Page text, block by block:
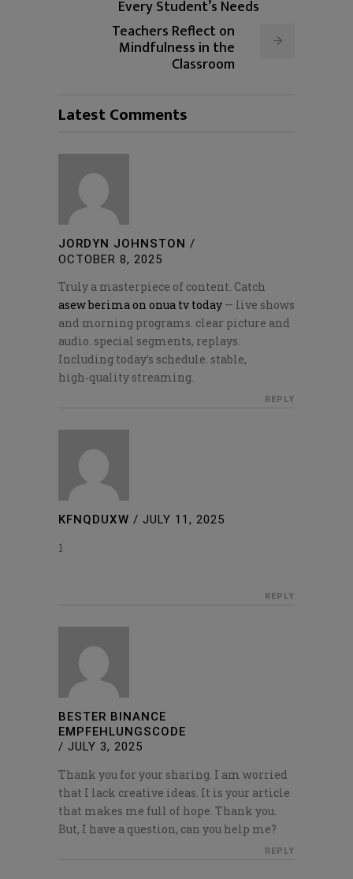
Every Student’s Needs
Teachers Reflect on
Mindfulness in the
Classroom
Latest Comments
JORDYN JOHNSTON /
OCTOBER 8, 2025
Truly a masterpiece of content. Catch
asew berima on onua tv today — live shows
and morning programs. clear picture and
audio. special segments, replays.
Including today’s schedule. stable,
high‑quality streaming.
REPLY
KFNQDUXW / JULY 11, 2025
1
REPLY
BESTER BINANCE
EMPFEHLUNGSCODE
/ JULY 3, 2025
Thank you for your sharing. I am worried
that I lack creative ideas. It is your article
that makes me full of hope. Thank you.
But, I have a question, can you help me?
REPLY